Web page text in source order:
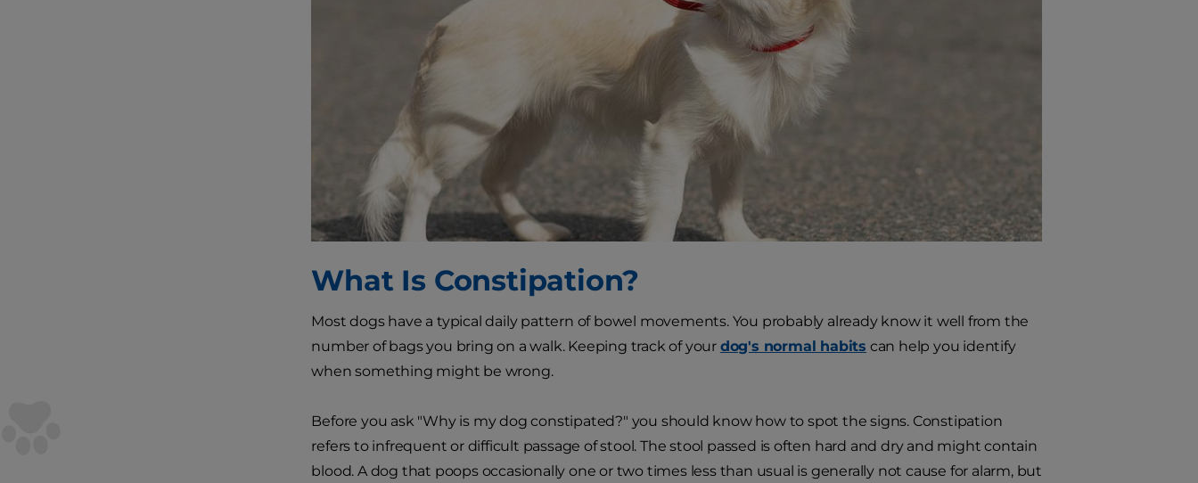
What Is Constipation?
Most dogs have a typical daily pattern of bowel movements. You probably already know it well from the
number of bags you bring on a walk. Keeping track of your dog's normal habits can help you identify
when something might be wrong.
Before you ask "Why is my dog constipated?" you should know how to spot the signs. Constipation
refers to infrequent or difficult passage of stool. The stool passed is often hard and dry and might contain
blood. A dog that poops occasionally one or two times less than usual is generally not cause for alarm, but